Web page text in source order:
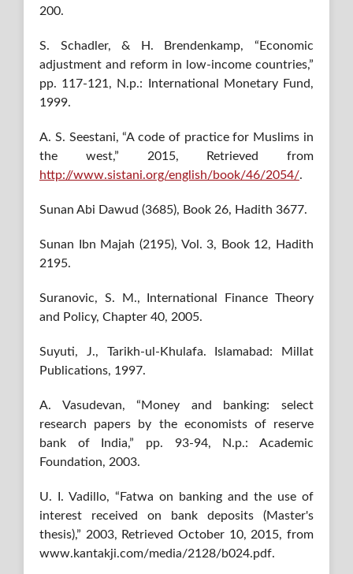
200.
S. Schadler, & H. Brendenkamp, “Economic
adjustment and reform in low-income countries,”
pp. 117-121, N.p.: International Monetary Fund,
1999.
A. S. Seestani, “A code of practice for Muslims in
the west,” 2015, Retrieved from
http://www.sistani.org/english/book/46/2054/.
Sunan Abi Dawud (3685), Book 26, Hadith 3677.
Sunan Ibn Majah (2195), Vol. 3, Book 12, Hadith
2195.
Suranovic, S. M., International Finance Theory
and Policy, Chapter 40, 2005.
Suyuti, J., Tarikh-ul-Khulafa. Islamabad: Millat
Publications, 1997.
A. Vasudevan, “Money and banking: select
research papers by the economists of reserve
bank of India,” pp. 93-94, N.p.: Academic
Foundation, 2003.
U. I. Vadillo, “Fatwa on banking and the use of
interest received on bank deposits (Master's
thesis),” 2003, Retrieved October 10, 2015, from
www.kantakji.com/media/2128/b024.pdf.